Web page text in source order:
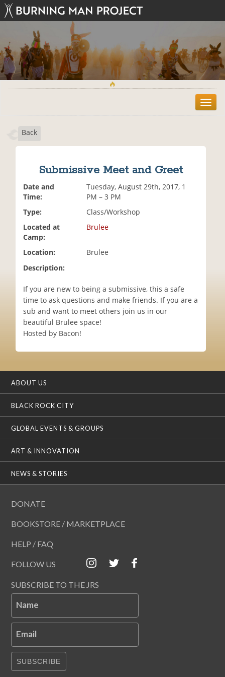
T
o
Back
Submissive Meet and Greet
Date and
Time:
Tuesday, August 29th, 2017, 1
PM – 3 PM
Type:
Class/Workshop
Located at
Camp:
Brulee
Location:
Brulee
Description:
If you are new to being a submissive, this a safe
time to ask questions and make friends. If you are a
sub and want to meet others join us in our
beautiful Brulee space!
Hosted by Bacon!
ABOUT US
BLACK ROCK CITY
GLOBAL EVENTS & GROUPS
ART & INNOVATION
NEWS & STORIES
DONATE
BOOKSTORE / MARKETPLACE
HELP / FAQ
FOLLOW US
SUBSCRIBE TO THE JRS
Name
Email
SUBSCRIBE